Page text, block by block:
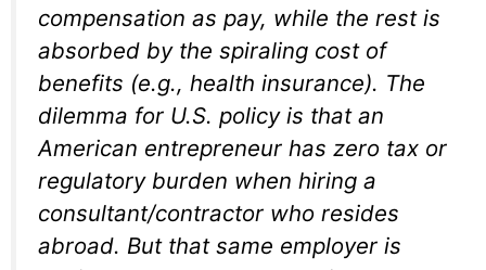
compensation as pay, while the rest is
absorbed by the spiraling cost of
benefits (e.g., health insurance). The
dilemma for U.S. policy is that an
American entrepreneur has zero tax or
regulatory burden when hiring a
consultant/contractor who resides
abroad. But that same employer is